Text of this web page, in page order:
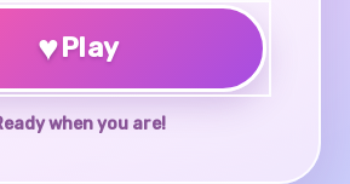
♥Play
when you are!